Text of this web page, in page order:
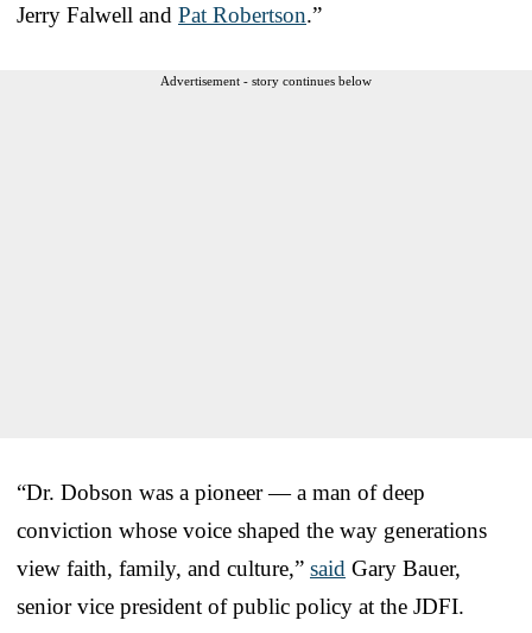
Jerry Falwell and Pat Robertson.”
Advertisement - story continues below
“Dr. Dobson was a pioneer — a man of deep
conviction whose voice shaped the way generations
view faith, family, and culture,” said Gary Bauer,
senior vice president of public policy at the JDFI.